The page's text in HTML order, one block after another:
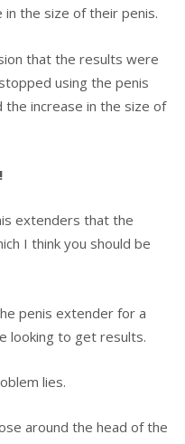
in the size of their penis.
that the results were
using the penis
increase in the size of
extenders that the
I think you should be
penis extender for a
looking to get results.
lies.
around the head of the